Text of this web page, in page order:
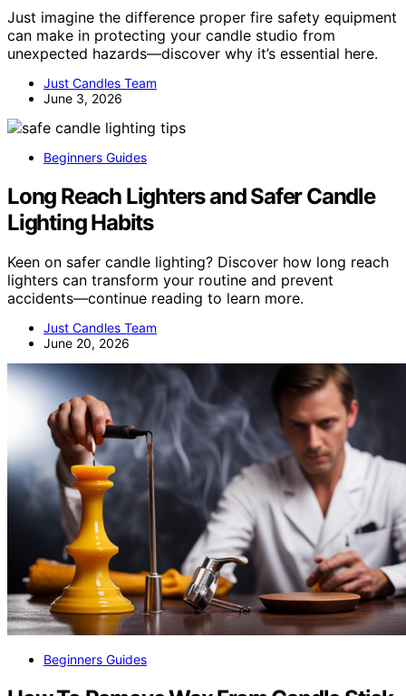
Just imagine the difference proper fire safety equipment
can make in protecting your candle studio from
unexpected hazards—discover why it’s essential here.
Just Candles Team
June 3, 2026
Beginners Guides
Long Reach Lighters and Safer Candle
Lighting Habits
Keen on safer candle lighting? Discover how long reach
lighters can transform your routine and prevent
accidents—continue reading to learn more.
Just Candles Team
June 20, 2026
Beginners Guides